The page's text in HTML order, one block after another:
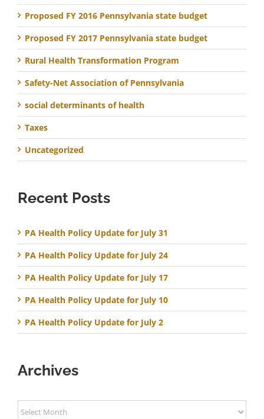
Proposed FY 2016 Pennsylvania state budget
Proposed FY 2017 Pennsylvania state budget
Rural Health Transformation Program
Safety-Net Association of Pennsylvania
social determinants of health
Taxes
Uncategorized
Recent Posts
PA Health Policy Update for July 31
PA Health Policy Update for July 24
PA Health Policy Update for July 17
PA Health Policy Update for July 10
PA Health Policy Update for July 2
Archives
Archives